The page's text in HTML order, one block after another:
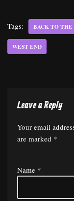
Tags: BACK TO THE
WEST END
Leave a Reply
Your email
are marked *
Name *